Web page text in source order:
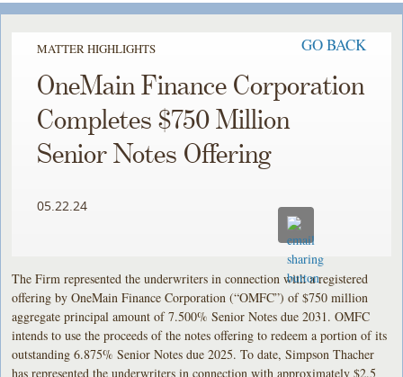
MATTER HIGHLIGHTS GO BACK
OneMain Finance Corporation
Completes $750 Million
Senior Notes Offering
05.22.24
The Firm represented the underwriters in connection with a registered
offering by OneMain Finance Corporation (“OMFC”) of $750 million
aggregate principal amount of 7.500% Senior Notes due 2031. OMFC
intends to use the proceeds of the notes offering to redeem a portion of its
outstanding 6.875% Senior Notes due 2025. To date, Simpson Thacher
has represented the underwriters in connection with approximately $2.5